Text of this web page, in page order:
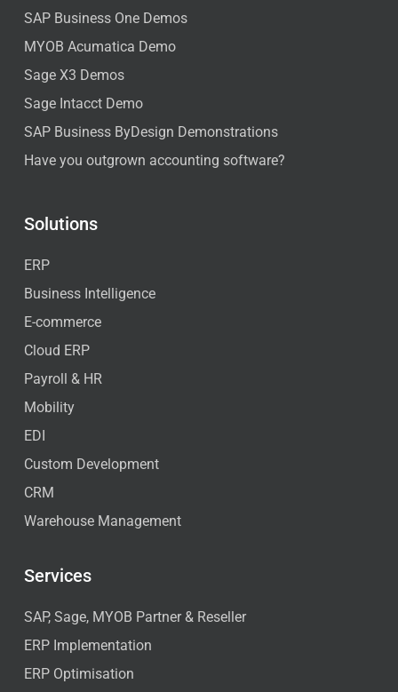
SAP Business One Demos
MYOB Acumatica Demo
Sage X3 Demos
Sage Intacct Demo
SAP Business ByDesign Demonstrations
Have you outgrown accounting software?
Solutions
ERP
Business Intelligence
E-commerce
Cloud ERP
Payroll & HR
Mobility
EDI
Custom Development
CRM
Warehouse Management
Services
SAP, Sage, MYOB Partner & Reseller
ERP Implementation
ERP Optimisation